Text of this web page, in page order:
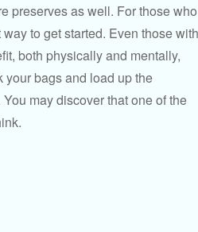
preserves as well. For those who
to get started. Even those with
both physically and mentally,
bags and load up the
may discover that one of the